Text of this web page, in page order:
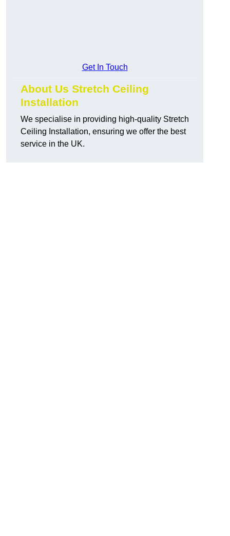
Get In Touch
About Us Stretch Ceiling
Installation
We specialise in providing high-quality Stretch
Ceiling Installation, ensuring we offer the best
service in the UK.